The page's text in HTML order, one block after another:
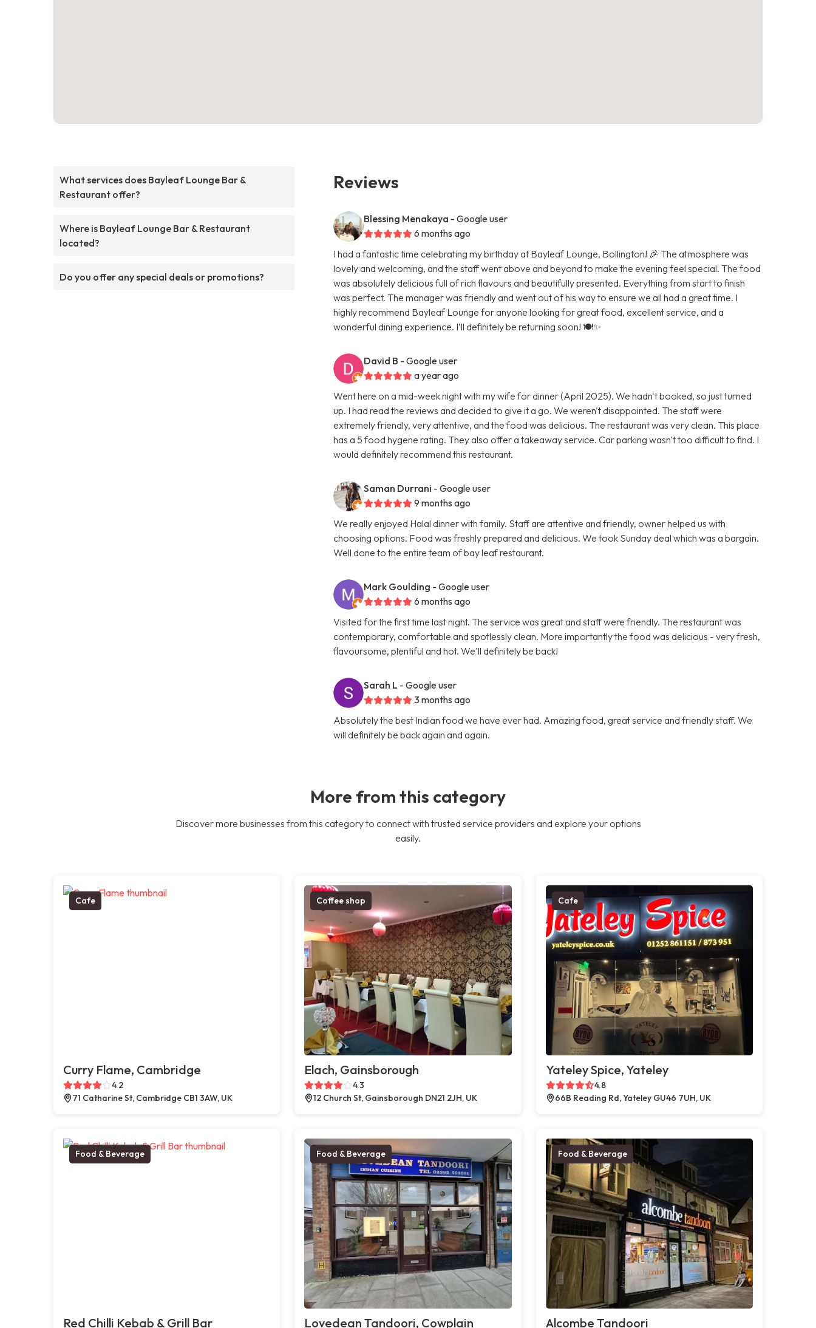
What services does Bayleaf Lounge Bar &
Restaurant offer?
Where is Bayleaf Lounge Bar & Restaurant
located?
Do you offer any special deals or promotions?
Reviews
Blessing Menakaya - Google user
6 months ago
I had a fantastic time celebrating my birthday at Bayleaf Lounge, Bollington! 🎉 The atmosphere was
lovely and welcoming, and the staff went above and beyond to make the evening feel special. The food
was absolutely delicious full of rich flavours and beautifully presented. Everything from start to finish
was perfect. The manager was friendly and went out of his way to ensure we all had a great time. I
highly recommend Bayleaf Lounge for anyone looking for great food, excellent service, and a
wonderful dining experience. I’ll definitely be returning soon! 🍽️✨
David B - Google user
a year ago
Went here on a mid-week night with my wife for dinner (April 2025). We hadn't booked, so just turned
up. I had read the reviews and decided to give it a go. We weren't disappointed. The staff were
extremely friendly, very attentive, and the food was delicious. The restaurant was very clean. This place
has a 5 food hygene rating. They also offer a takeaway service. Car parking wasn't too difficult to find. I
would definitely recommend this restaurant.
Saman Durrani - Google user
9 months ago
We really enjoyed Halal dinner with family. Staff are attentive and friendly, owner helped us with
choosing options. Food was freshly prepared and delicious. We took Sunday deal which was a bargain.
Well done to the entire team of bay leaf restaurant.
Mark Goulding - Google user
6 months ago
Visited for the first time last night. The service was great and staff were friendly. The restaurant was
contemporary, comfortable and spotlessly clean. More importantly the food was delicious - very fresh,
flavoursome, plentiful and hot. We'll definitely be back!
Sarah L - Google user
3 months ago
Absolutely the best Indian food we have ever had. Amazing food, great service and friendly staff. We
will definitely be back again and again.
More from this category
Discover more businesses from this category to connect with trusted service providers and explore your options
easily.
Cafe
Curry Flame, Cambridge
4.2
71 Catharine St, Cambridge CB1 3AW, UK
Coffee shop
Elach, Gainsborough
4.3
12 Church St, Gainsborough DN21 2JH, UK
Cafe
Yateley Spice, Yateley
4.8
66B Reading Rd, Yateley GU46 7UH, UK
Food & Beverage
Red Chilli Kebab & Grill Bar
Food & Beverage
Lovedean Tandoori, Cowplain
Food & Beverage
Alcombe Tandoori